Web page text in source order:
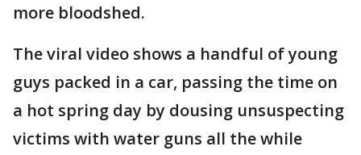
more bloodshed.
The viral video shows a handful of young
guys packed in a car, passing the time on
a hot spring day by dousing unsuspecting
victims with water guns all the while